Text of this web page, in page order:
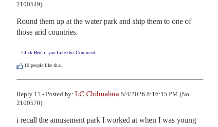
2100549)
Round them up at the water park and ship them to one of
those arid countries.
Click Here if you Like this Comment
10 people like this.
Reply 11 - Posted by: LC Chihuahua 5/4/2026 8:16:15 PM (No.
2100570)
i recall the amusement park I worked at when I was young